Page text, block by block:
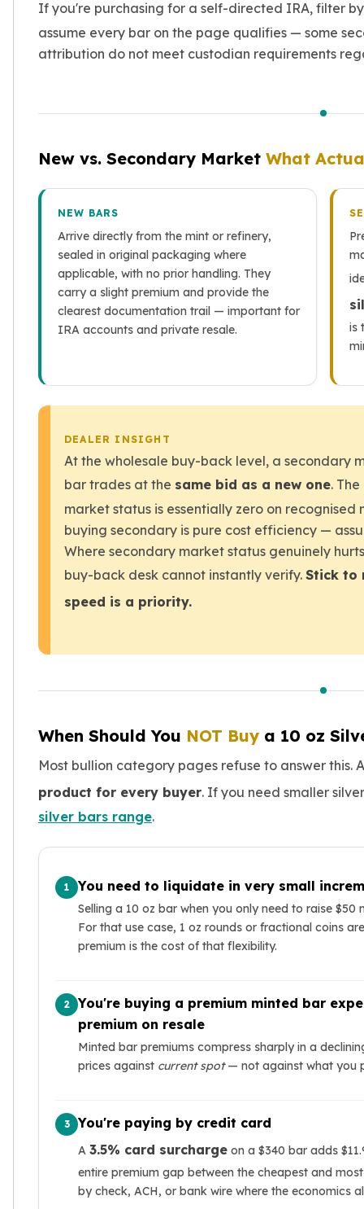
If you're purchasing for a self-directed IRA, filter
assume every bar on the page qualifies — some
attribution do not meet custodian requirements
New vs. Secondary Market What
NEW BARS
Arrive directly from the mint or refinery,
sealed in original packaging where
applicable, with no prior handling. They
carry a slight premium and provide the
clearest documentation trail — important for
IRA accounts and private resale.
is
DEALER INSIGHT
At the wholesale buy-back level, a secondary
bar trades at the same bid as a new one.
market status is essentially zero on recognised
buying secondary is pure cost efficiency —
Where secondary market status genuinely
buy-back desk cannot instantly verify. Stick to
speed is a priority.
When Should You NOT Buy a 10 oz
Most bullion category pages refuse to answer this.
product for every buyer. If you need smaller
silver bars range.
1 You need to liquidate in very small
Selling a 10 oz bar when you only need to raise
For that use case, 1 oz rounds or fractional coins
premium is the cost of that flexibility.
2
You're buying a premium minted bar
premium on resale
Minted bar premiums compress sharply in a
prices against current spot— not against what you
3 You're paying by credit card
A 3.5% card surcharge on a $340 bar adds
entire premium gap between the cheapest and
by check, ACH, or bank wire where the economics